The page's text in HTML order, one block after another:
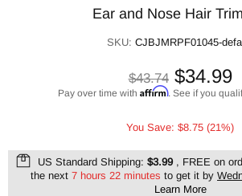
Ear and Nose Hair
SKU: CJBJMRPF01045-
$43.74 $34.99
Pay over time with Affirm. See if you
You Save: $8.75 (21%)
US Standard Shipping: $3.99, FREE on
the next 7 hours 22 minutes to get it by
Learn More